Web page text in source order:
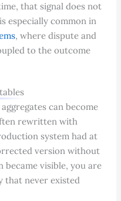
that signal does not
especially common in
, where dispute and
to the outcome
can become
rewritten with
system had at
version without
visible, you are
that never existed